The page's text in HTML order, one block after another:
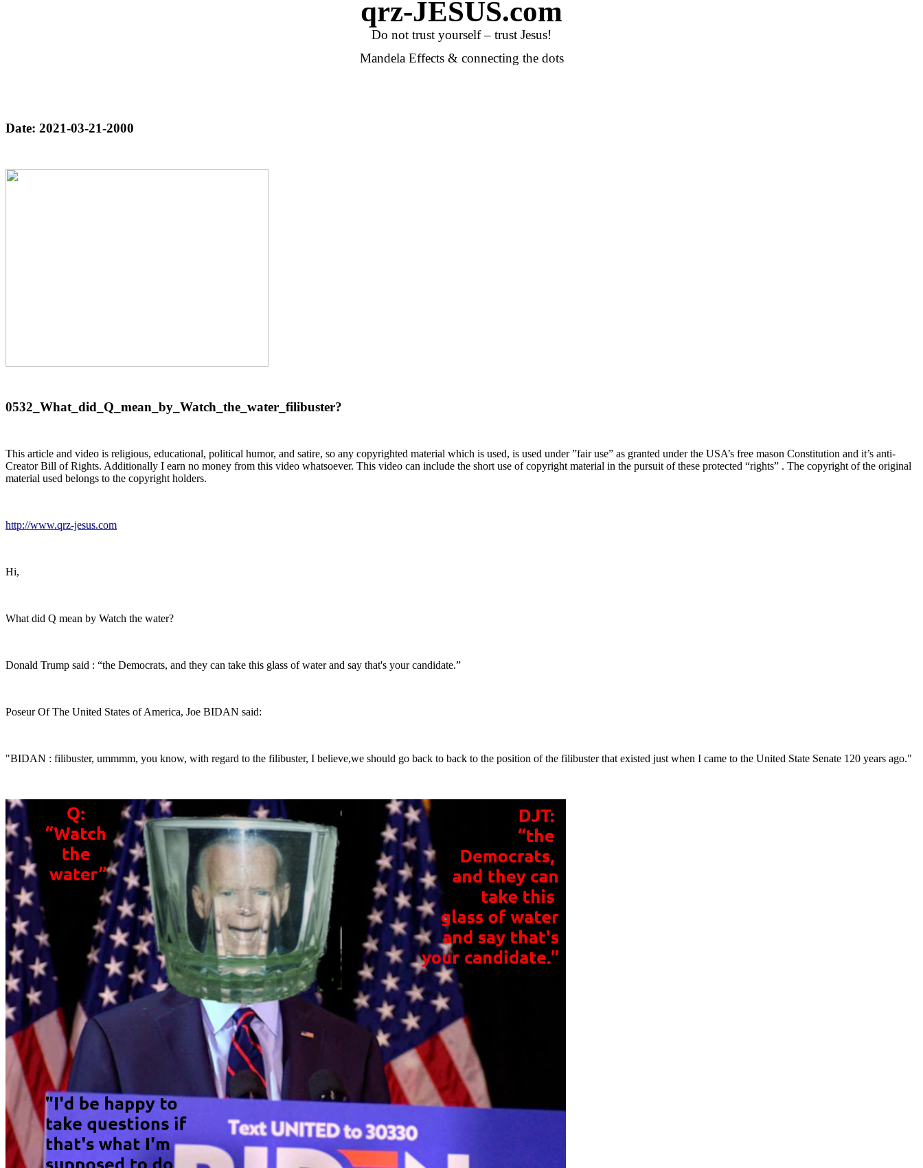
qrz-JESUS.com
Do not trust yourself – trust Jesus!
Mandela Effects & connecting the dots
Date: 2021-03-21-2000
0532_What_did_Q_mean_by_Watch_the_water_filibuster?
This article and video is religious, educational, political humor, and satire, so any copyrighted material which is used, is used under ”fair use” as granted under the USA’s free mason Constitution and it’s anti-
Creator Bill of Rights. Additionally I earn no money from this video whatsoever. This video can include the short use of copyright material in the pursuit of these protected “rights” . The copyright of the original
material used belongs to the copyright holders.
http://www.qrz-jesus.com
Hi,
What did Q mean by Watch the water?
Donald Trump said : “the Democrats, and they can take this glass of water and say that's your candidate.”
Poseur Of The United States of America, Joe BIDAN said:
"BIDAN : filibuster, ummmm, you know, with regard to the filibuster, I believe,we should go back to back to the position of the filibuster that existed just when I came to the United State Senate 120 years ago."